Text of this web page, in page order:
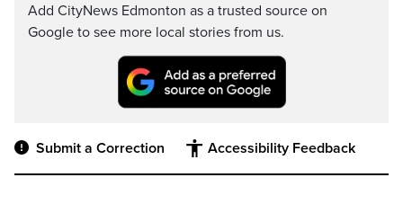
Add CityNews Edmonton as a trusted source on
Google to see more local stories from us.
Submit a Correction Accessibility Feedback